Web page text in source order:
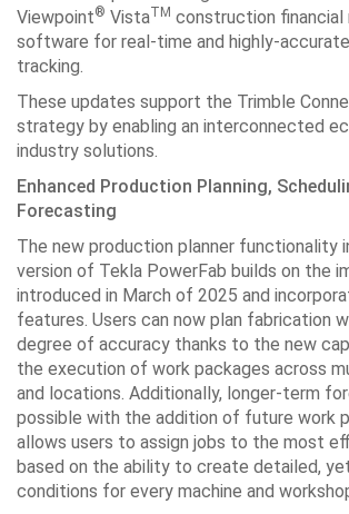
Viewpoint® VistaTM construction financial
software for real-time and highly-
tracking.
These updates support the Trimble
strategy by enabling an interconnected
industry solutions.
Enhanced Production Planning,
Forecasting
The new production planner functionality
version of Tekla PowerFab builds on the
introduced in March of 2025 and
features. Users can now plan fabrication
degree of accuracy thanks to the new
the execution of work packages across
and locations. Additionally, longer-term
possible with the addition of future work
allows users to assign jobs to the most
based on the ability to create detailed,
conditions for every machine and